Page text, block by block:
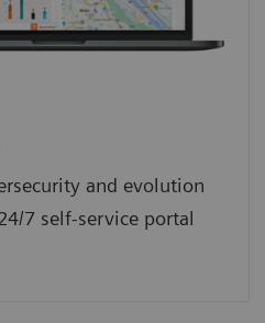
and evolution
7 self-service portal